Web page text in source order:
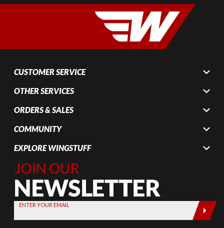
CUSTOMER SERVICE
OTHER SERVICES
ORDERS & SALES
COMMUNITY
EXPLORE WINGSTUFF
Join Our
Newsletter,
Sign up
today by
entering
your email
ENTER YOUR EMAIL